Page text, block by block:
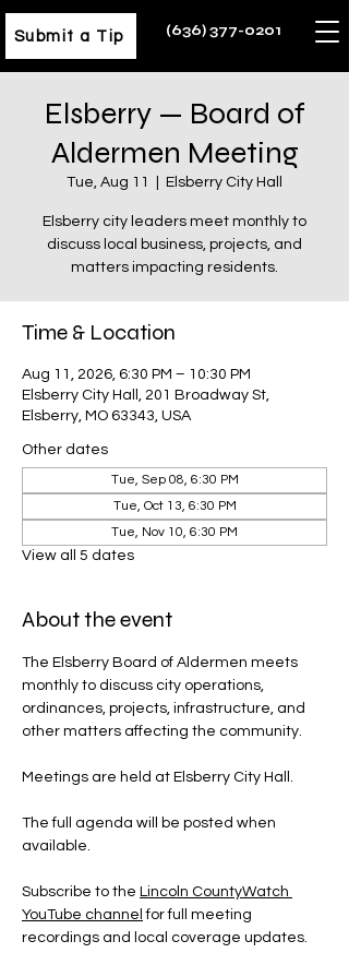
Submit a Tip (636) 377-0201
Elsberry — Board of
Aldermen Meeting
Tue, Aug 11 Elsberry City Hall
Elsberry city leaders meet monthly to
discuss local business, projects, and
matters impacting residents.
Time & Location
Aug 11, 2026, 6:30 PM – 10:30 PM
Elsberry City Hall, 201 Broadway St,
Elsberry, MO 63343, USA
Other dates
Tue, Sep 08, 6:30 PM
Tue, Oct 13, 6:30 PM
Tue, Nov 10, 6:30 PM
View all 5 dates
About the event
The Elsberry Board of Aldermen meets
monthly to discuss city operations,
ordinances, projects, infrastructure, and
other matters affecting the community.
Meetings are held at Elsberry City Hall.
The full agenda will be posted when
available.
Subscribe to the Lincoln CountyWatch
YouTube channel for full meeting
recordings and local coverage updates.